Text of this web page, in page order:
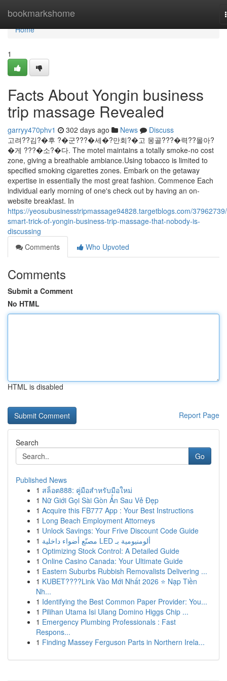
bookmarkshome
Home
Home
1
Facts About Yongin business
trip massage Revealed
garryy470phv1 302 days ago News
Discuss
고려??김?�후 ?�군???�세�?만회?�고 몽골???�력??몰아?
�게 ???�소?�다. The motel maintains a totally smoke-no cost
zone, giving a breathable ambiance.Using tobacco is limited to
specified smoking cigarettes zones. Embark on the getaway
expertise in essentially the most great fashion. Commence Each
individual early morning of one's check out by having an on-
website breakfast. In
https://yeosubusinesstripmassage94828.targetblogs.com/
smart-trick-of-yongin-business-trip-massage-that-nobody-is-
discussing
Comments
Who Upvoted
Comments
Submit a Comment
No HTML
HTML is disabled
Report Page
Search
Go
Published News
1 สล็อต888: คู่มือสำหรับมือใหม่
1 Nữ Giới Gọi Sài Gòn Ẩn Sau Vẻ Đẹp
1 Acquire this FB777 App : Your Best Instructions
1 Long Beach Employment Attorneys
1 Unlock Savings: Your Frive Discount Code Guide
1
مصنّع أضواء داخلية LED ألومنيومية بـ
1 Optimizing Stock Control: A Detailed Guide
1 Online Casino Canada: Your Ultimate Guide
1 Eastern Suburbs Rubbish Removalists Delivering ...
1 KUBET????️Link Vào Mới Nhất 2026 ⭐ Nạp Tiền
Nh...
1 Identifying the Best Common Paper Provider: You...
1 Pilihan Utama Isi Ulang Domino Higgs Chip ...
1 Emergency Plumbing Professionals : Fast
Respons...
1 Finding Massey Ferguson Parts in Northern Irela...